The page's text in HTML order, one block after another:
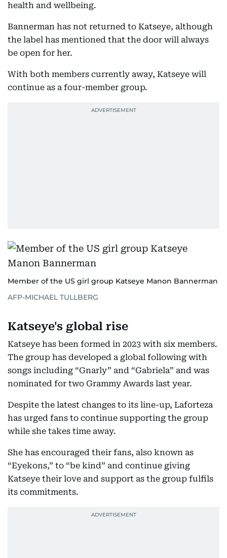
health and wellbeing.
Bannerman has not returned to Katseye, although
the label has mentioned that the door will always
be open for her.
With both members currently away, Katseye will
continue as a four-member group.
Member of the US girl group Katseye Manon Bannerman
AFP-MICHAEL TULLBERG
Katseye's global rise
Katseye has been formed in 2023 with six members.
The group has developed a global following with
songs including “Gnarly” and “Gabriela” and was
nominated for two Grammy Awards last year.
Despite the latest changes to its line-up, Laforteza
has urged fans to continue supporting the group
while she takes time away.
She has encouraged their fans, also known as
“Eyekons,” to “be kind” and continue giving
Katseye their love and support as the group fulfils
its commitments.